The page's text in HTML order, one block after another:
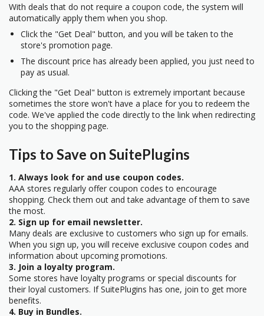
With deals that do not require a coupon code, the system will
automatically apply them when you shop.
Click the "Get Deal" button, and you will be taken to the
store's promotion page.
The discount price has already been applied, you just need to
pay as usual.
Clicking the "Get Deal" button is extremely important because
sometimes the store won't have a place for you to redeem the
code. We've applied the code directly to the link when redirecting
you to the shopping page.
Tips to Save on SuitePlugins
1. Always look for and use coupon codes.
AAA stores regularly offer coupon codes to encourage
shopping. Check them out and take advantage of them to save
the most.
2. Sign up for email newsletter.
Many deals are exclusive to customers who sign up for emails.
When you sign up, you will receive exclusive coupon codes and
information about upcoming promotions.
3. Join a loyalty program.
Some stores have loyalty programs or special discounts for
their loyal customers. If SuitePlugins has one, join to get more
benefits.
4. Buy in Bundles.